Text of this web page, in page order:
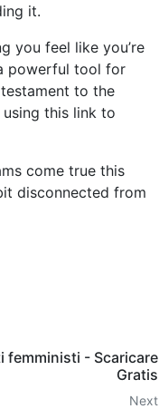
it.
you feel like you’re
powerful tool for
to the
this link to
come true this
disconnected from
femministi - Scaricare
Gratis
Next